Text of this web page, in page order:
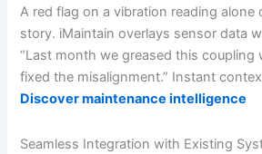
A red flag on a vibration reading alone
story. iMaintain overlays sensor data
“Last month we greased this coupling
fixed the misalignment.” Instant
Discover maintenance intelligence
Seamless Integration with Existing